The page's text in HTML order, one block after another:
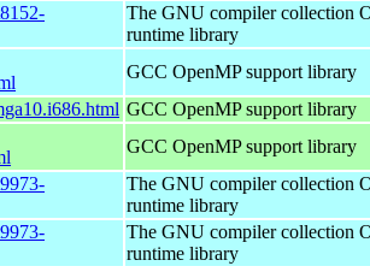
The GNU compiler collection
runtime library
GCC OpenMP support library
GCC OpenMP support library
GCC OpenMP support library
The GNU compiler collection
runtime library
The GNU compiler collection
runtime library